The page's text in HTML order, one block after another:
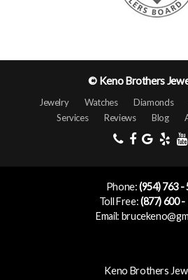
© Keno Brothers
Jewelry Watches Diamonds
Services
Reviews Blog
Phone:(954) 763 -
Toll Free:(877) 600 -
Email:
Keno Brothers